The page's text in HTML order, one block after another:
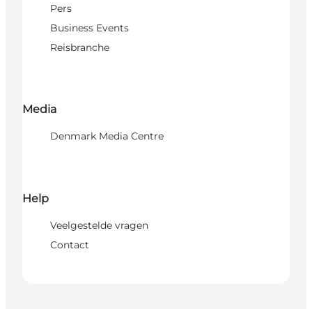
Pers
Business Events
Reisbranche
Media
Denmark Media Centre
Help
Veelgestelde vragen
Contact